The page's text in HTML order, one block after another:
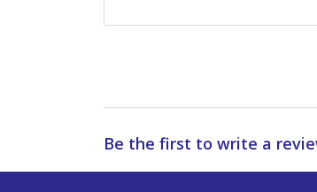
Be the first to write a